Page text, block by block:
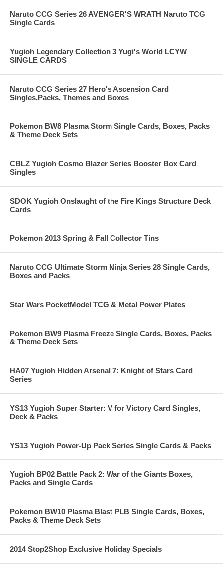
Naruto CCG Series 26 AVENGER'S WRATH Naruto TCG
Single Cards
Yugioh Legendary Collection 3 Yugi's World LCYW
SINGLE CARDS
Naruto CCG Series 27 Hero's Ascension Card
Singles,Packs, Themes and Boxes
Pokemon BW8 Plasma Storm Single Cards, Boxes, Packs
& Theme Deck Sets
CBLZ Yugioh Cosmo Blazer Series Booster Box Card
Singles
SDOK Yugioh Onslaught of the Fire Kings Structure Deck
Cards
Pokemon 2013 Spring & Fall Collector Tins
Naruto CCG Ultimate Storm Ninja Series 28 Single Cards,
Boxes and Packs
Star Wars PocketModel TCG & Metal Power Plates
Pokemon BW9 Plasma Freeze Single Cards, Boxes, Packs
& Theme Deck Sets
HA07 Yugioh Hidden Arsenal 7: Knight of Stars Card
Series
YS13 Yugioh Super Starter: V for Victory Card Singles,
Deck & Packs
YS13 Yugioh Power-Up Pack Series Single Cards & Packs
Yugioh BP02 Battle Pack 2: War of the Giants Boxes,
Packs and Single Cards
Pokemon BW10 Plasma Blast PLB Single Cards, Boxes,
Packs & Theme Deck Sets
2014 Stop2Shop Exclusive Holiday Specials